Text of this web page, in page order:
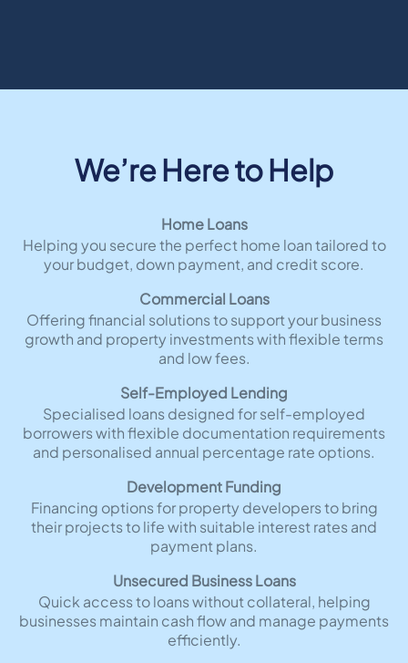
We’re Here to Help
Home Loans
Helping you secure the perfect home loan tailored to
your budget, down payment, and credit score.
Commercial Loans
Offering financial solutions to support your business
growth and property investments with flexible terms
and low fees.
Self-Employed Lending
Specialised loans designed for self-employed
borrowers with flexible documentation requirements
and personalised annual percentage rate options.
Development Funding
Financing options for property developers to bring
their projects to life with suitable interest rates and
payment plans.
Unsecured Business Loans
Quick access to loans without collateral, helping
businesses maintain cash flow and manage payments
efficiently.